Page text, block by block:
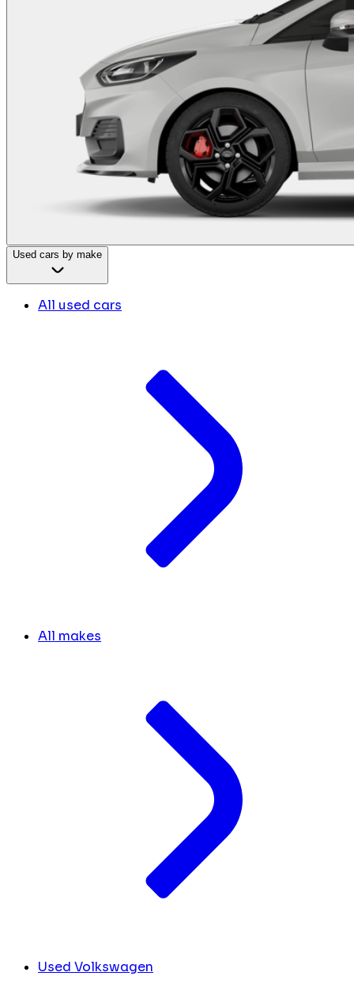
Used cars by make
All used cars
All makes
Used Volkswagen